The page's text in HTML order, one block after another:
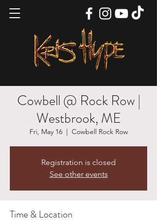
Cowbell @ Rock Row |
Westbrook, ME
Fri, May 16
  |
Cowbell Rock Row
Registration is closed
See other events
Time & Location